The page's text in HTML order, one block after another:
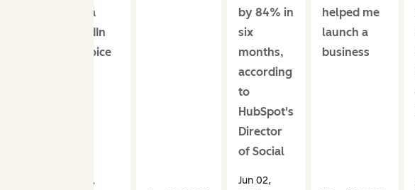
from a
LinkedIn
Top Voice
Sep 30,
by 84% in
six
months,
according
to
HubSpot's
Director
of Social
Jun 02,
helped me
launch a
business